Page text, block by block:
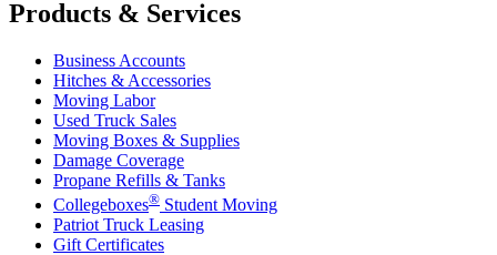
Products & Services
Business Accounts
Hitches & Accessories
Moving Labor
Used Truck Sales
Moving Boxes & Supplies
Damage Coverage
Propane Refills & Tanks
Collegeboxes® Student Moving
Patriot Truck Leasing
Gift Certificates